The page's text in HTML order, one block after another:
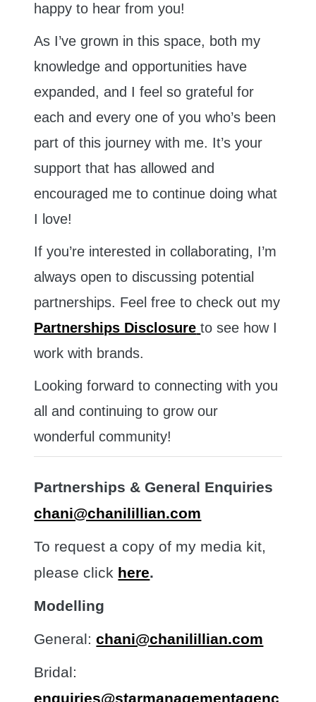
happy to hear from you!
As I’ve grown in this space, both my
knowledge and opportunities have
expanded, and I feel so grateful for
each and every one of you who’s been
part of this journey with me. It’s your
support that has allowed and
encouraged me to continue doing what
I love!
If you’re interested in collaborating, I’m
always open to discussing potential
partnerships. Feel free to check out my
Partnerships Disclosure to see how I
work with brands.
Looking forward to connecting with you
all and continuing to grow our
wonderful community!
Partnerships & General Enquiries
chani@chanilillian.com
To request a copy of my media kit,
please click here.
Modelling
General:chani@chanilillian.com
Bridal:
enquiries@starmanagementagenc